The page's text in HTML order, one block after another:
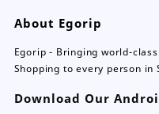
About Egorip
Egorip - Bringing world-
Shopping to every person in
Download Our